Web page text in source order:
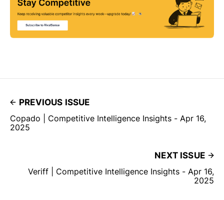
PREVIOUS ISSUE
Copado | Competitive Intelligence Insights - Apr 16,
2025
NEXT ISSUE
Veriff | Competitive Intelligence Insights - Apr 16,
2025